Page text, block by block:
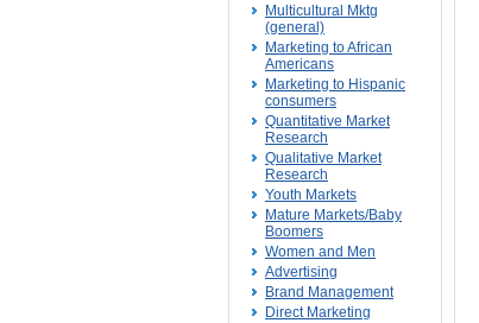
Multicultural Mktg
(general)
Marketing to African
Americans
Marketing to Hispanic
consumers
Quantitative Market
Research
Qualitative Market
Research
Youth Markets
Mature Markets/Baby
Boomers
Women and Men
Advertising
Brand Management
Direct Marketing